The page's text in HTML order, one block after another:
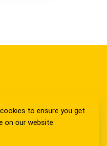
to ensure you get
on our website.